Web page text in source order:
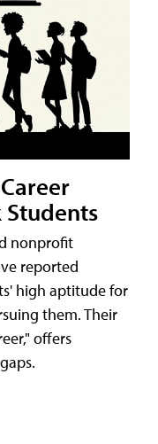
Students
nonprofit
reported
high aptitude for
them. Their
offers